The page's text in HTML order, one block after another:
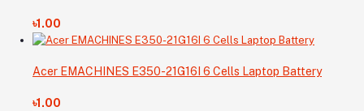
৳1.00
Acer EMACHINES E350-21G16I 6 Cells Laptop Battery
৳1.00